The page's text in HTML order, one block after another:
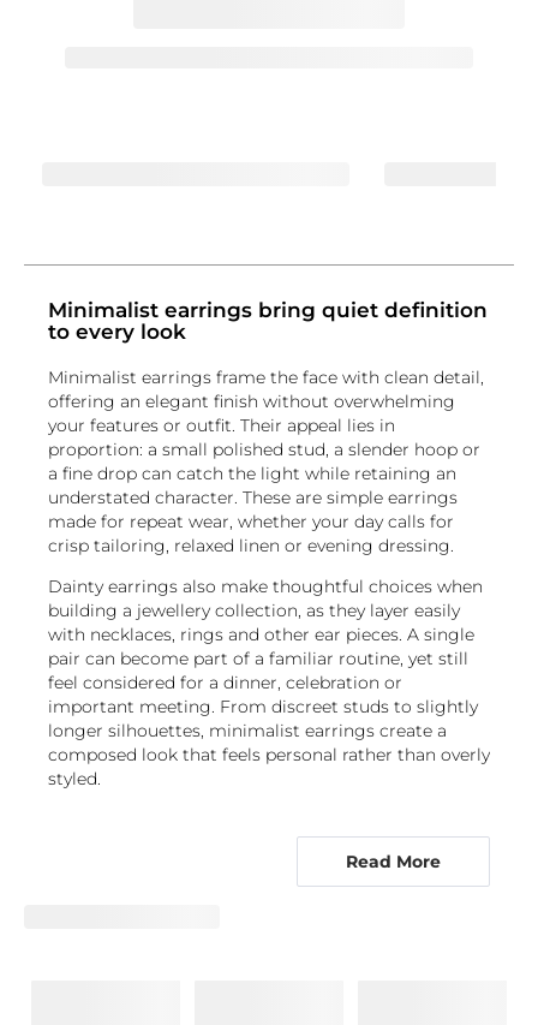
Minimalist earrings bring quiet definition
to every look
Minimalist earrings frame the face with clean detail,
offering an elegant finish without overwhelming
your features or outfit. Their appeal lies in
proportion: a small polished stud, a slender hoop or
a fine drop can catch the light while retaining an
understated character. These are simple earrings
made for repeat wear, whether your day calls for
crisp tailoring, relaxed linen or evening dressing.
Dainty earrings also make thoughtful choices when
building a jewellery collection, as they layer easily
with necklaces, rings and other ear pieces. A single
pair can become part of a familiar routine, yet still
feel considered for a dinner, celebration or
important meeting. From discreet studs to slightly
longer silhouettes, minimalist earrings create a
composed look that feels personal rather than overly
styled.
Minimalist earrings are available in distinct forms,
Read More